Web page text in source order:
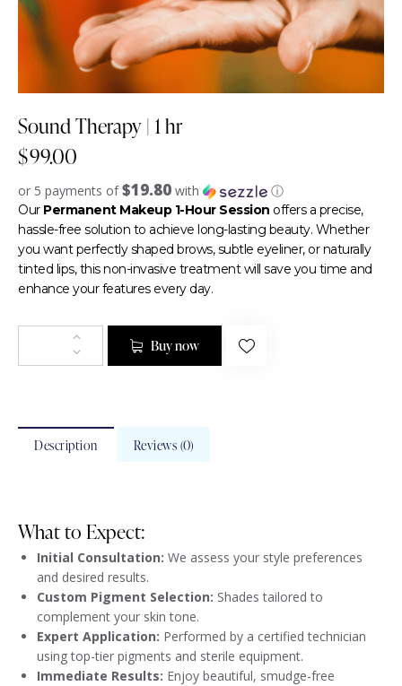
Sound Therapy | 1 hr
$99.00
or 5 payments of$19.80 with ⓘ
Our Permanent Makeup 1-Hour Session offers a precise,
hassle-free solution to achieve long-lasting beauty. Whether
you want perfectly shaped brows, subtle eyeliner, or naturally
tinted lips, this non-invasive treatment will save you time and
enhance your features every day.
Buy now
Description Reviews (0)
What to Expect:
Initial Consultation: We assess your style preferences
and desired results.
Custom Pigment Selection: Shades tailored to
complement your skin tone.
Expert Application: Performed by a certified technician
using top-tier pigments and sterile equipment.
Immediate Results: Enjoy beautiful, smudge-free